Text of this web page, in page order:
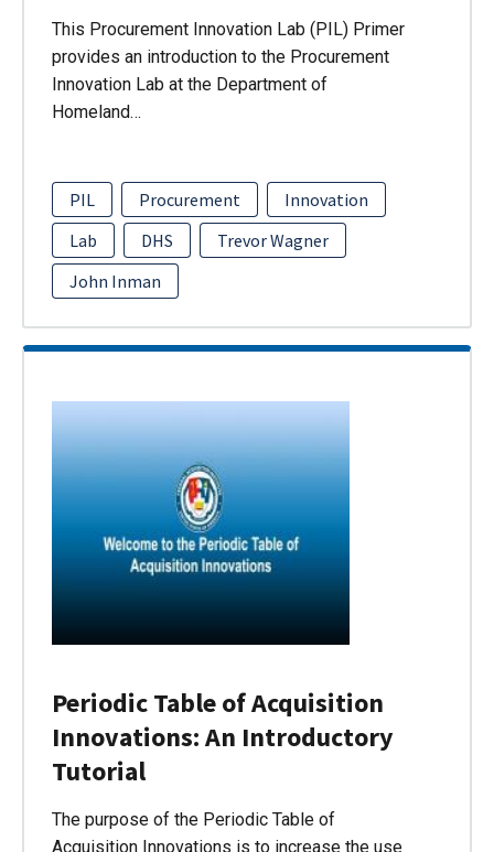
This Procurement Innovation Lab (PIL) Primer
provides an introduction to the Procurement
Innovation Lab at the Department of
Homeland…
PIL Procurement
Innovation
Lab
DHS
Trevor Wagner
John Inman
Periodic Table of Acquisition
Innovations: An Introductory
Tutorial
The purpose of the Periodic Table of
Acquisition Innovations is to increase the use